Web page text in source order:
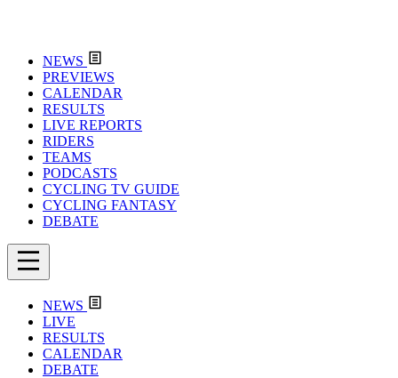
NEWS
PREVIEWS
CALENDAR
RESULTS
LIVE REPORTS
RIDERS
TEAMS
PODCASTS
CYCLING TV GUIDE
CYCLING FANTASY
DEBATE
NEWS
LIVE
RESULTS
CALENDAR
DEBATE